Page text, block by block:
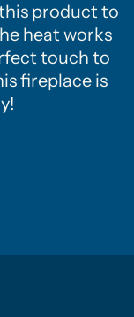
product to
heat works
touch to
fireplace is